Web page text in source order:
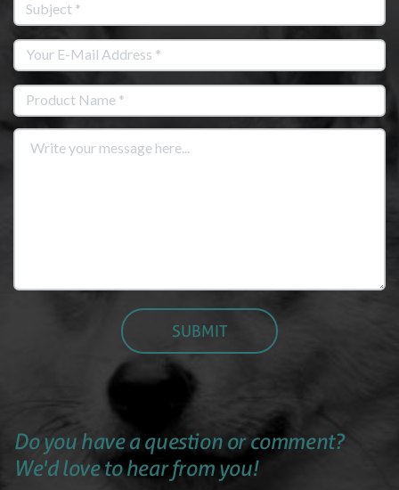
Do you have a question or comment?
We'd love to hear from you!